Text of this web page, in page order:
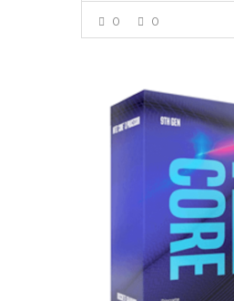
0 0
$119.00